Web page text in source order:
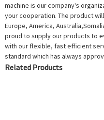
machine is our company's
your cooperation. The product
Europe, America,
proud to supply our products to
with our flexible, fast efficient
standard which has always
Related Products